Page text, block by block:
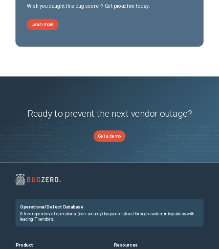
Wish you caught this bug sooner? Get proactive today.
Learn more
Ready to prevent the next vendor outage?
Get a demo
Operational Defect Database
A free repository of operational (non-security) bugs centralized through custom integrations with
leading IT vendors.
Product Resources